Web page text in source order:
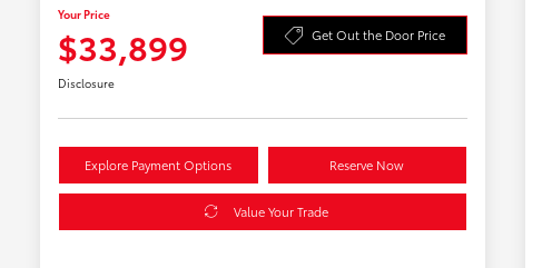
Your Price
$33,899 Get Out the Door Price
Disclosure
Explore Payment Options Reserve Now
Value Your Trade